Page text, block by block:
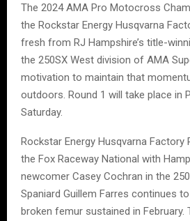
The 2024 AMA Pro Motocross
the Rockstar Energy Husqvarna
fresh from RJ Hampshire’s title-
the 250SX West division of AMA
motivation to maintain that
outdoors. Round 1 will take place in
Saturday.
Rockstar Energy Husqvarna Factory
the Fox Raceway National with
newcomer Casey Cochran in the
Spaniard Guillem Farres continues
broken femur sustained in February.